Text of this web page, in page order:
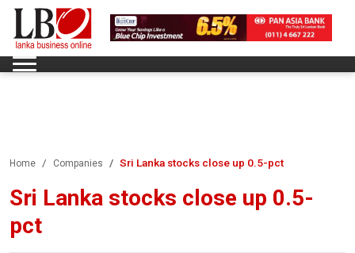
Home Companies Sri Lanka stocks close up 0.5-pct
Sri Lanka stocks close up 0.5-
pct